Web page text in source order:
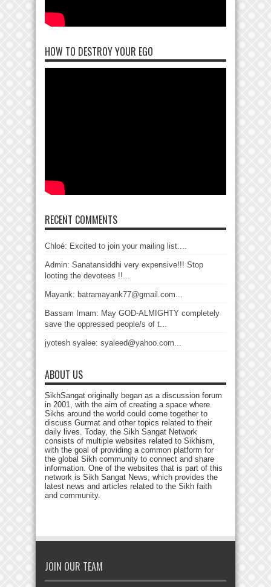
HOW TO DESTROY YOUR EGO
RECENT COMMENTS
Chloé: Excited to join your mailing list....
Admin: Sanatansiddhi very expensive!!! Stop
looting the devotees !!...
Mayank: batramayank77@gmail.com...
Bassam Imam: May GOD-ALMIGHTY completely
save the oppressed people/s of t...
jyotesh syalee: syaleed@yahoo.com...
ABOUT US
SikhSangat originally began as a discussion forum
in 2001, with the aim of creating a space where
Sikhs around the world could come together to
discuss Gurmat and other topics related to their
daily lives. Today, the Sikh Sangat Network
consists of multiple websites related to Sikhism,
with the goal of providing a common platform for
the global Sikh community to connect and share
information. One of the websites that is part of this
network is Sikh Sangat News, which provides the
latest news and articles related to the Sikh faith
and community.
JOIN OUR TEAM